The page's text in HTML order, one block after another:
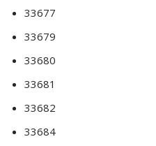
33677
33679
33680
33681
33682
33684